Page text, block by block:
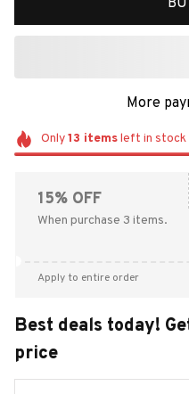
More
Only13 itemsleft in stock
15% OFF
When purchase 3 items.
Apply to entire order
Best deals today!
price